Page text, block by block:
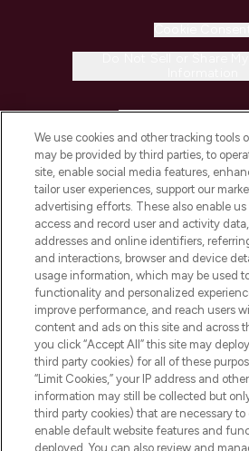
COMPANY
ABOUT
STORES AND
Pay Securely With
We use cookies and other tracking tools
may be provided by third parties, to
site, enable social media features,
tailor user experiences, support our
advertising efforts. These also enable
access and record user and activity
addresses and online identifiers,
and interactions, browser and device
usage information, which may be used
functionality and personalized
improve performance, and reach users
content and ads on this site and across
you click “Accept All” this site may
third party cookies) for all of these
“Limit Cookies,” your IP address and
information may still be collected but
third party cookies) that are necessary to
enable default website features and
deployed. You can also review and